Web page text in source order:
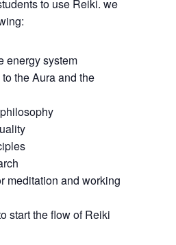
to use Reiki. we
energy system
the Aura and the
meditation and working
start the flow of Reiki